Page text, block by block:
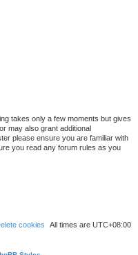
takes only a few moments but gives
may also grant additional
please ensure you are familiar with
you read any forum rules as you
All times are UTC+08:00
cookies